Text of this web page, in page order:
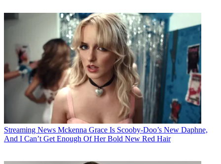
Streaming News Mckenna Grace Is Scooby-Doo’s New Daphne,
And I Can’t Get Enough Of Her Bold New Red Hair